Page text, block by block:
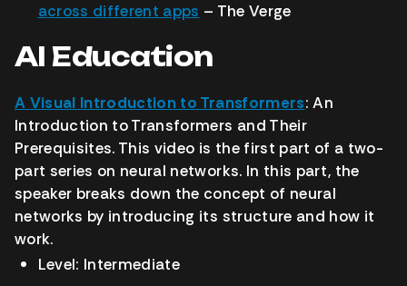
across different apps – The Verge
AI Education
A Visual Introduction to Transformers: An
Introduction to Transformers and Their
Prerequisites. This video is the first part of a two-
part series on neural networks. In this part, the
speaker breaks down the concept of neural
networks by introducing its structure and how it
work.
Level: Intermediate